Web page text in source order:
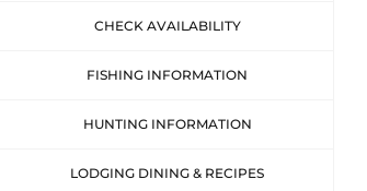
CHECK AVAILABILITY
FISHING INFORMATION
HUNTING INFORMATION
LODGING DINING & RECIPES